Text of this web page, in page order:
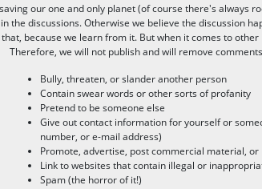
our one and only planet (of course there's always
discussions. Otherwise we believe the discussion
that, because we learn from it. But when it comes to
Therefore, we will not publish and will remove
Bully, threaten, or slander another person
Contain swear words or other sorts of profanity
Pretend to be someone else
Give out contact information for yourself or
number, or e-mail address)
Promote, advertise, post commercial material,
Link to websites that contain illegal or
Spam (the horror of it!)